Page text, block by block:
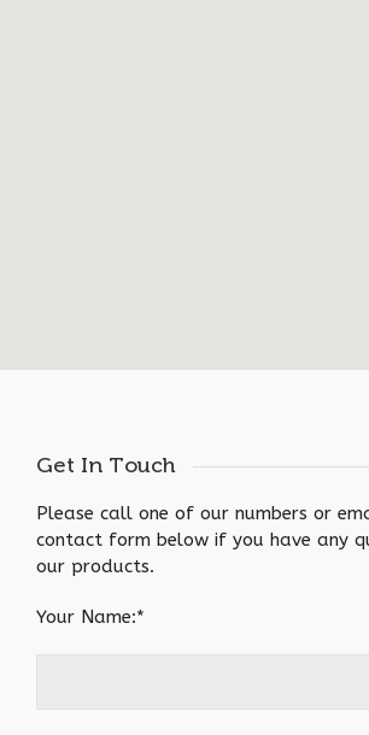
Get In Touch
Please call one of our numbers or
contact form below if you have any
our products.
Your Name:*